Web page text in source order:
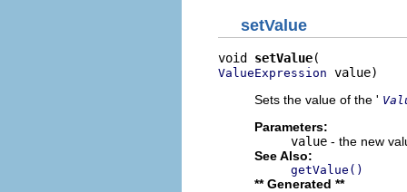
setValue
void setValue
ValueExpression value)
Sets the value of the '
Parameters:
value - the new
See Also:
getValue()
** Generated **